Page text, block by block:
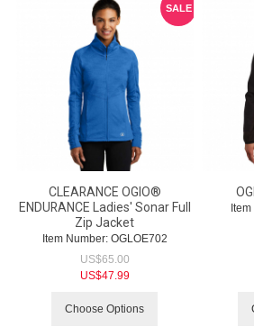
SALE
CLEARANCE OGIO®
ENDURANCE Ladies' Sonar Full
Zip Jacket
Item Number: OGLOE702
US$65.00
US$47.99
Choose Options